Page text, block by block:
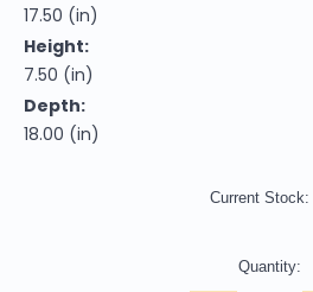
17.50 (in)
Height:
7.50 (in)
Depth:
18.00 (in)
Current Stock:
Quantity: